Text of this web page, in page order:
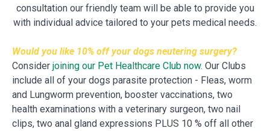
consultation our friendly team will be able to provide you
with individual advice tailored to your pets medical needs.
Would you like 10% off your dogs neutering surgery?
Consider joining our Pet Healthcare Club now. Our Clubs
include all of your dogs parasite protection - Fleas, worm
and Lungworm prevention, booster vaccinations, two
health examinations with a veterinary surgeon, two nail
clips, two anal gland expressions PLUS 10 % off all other